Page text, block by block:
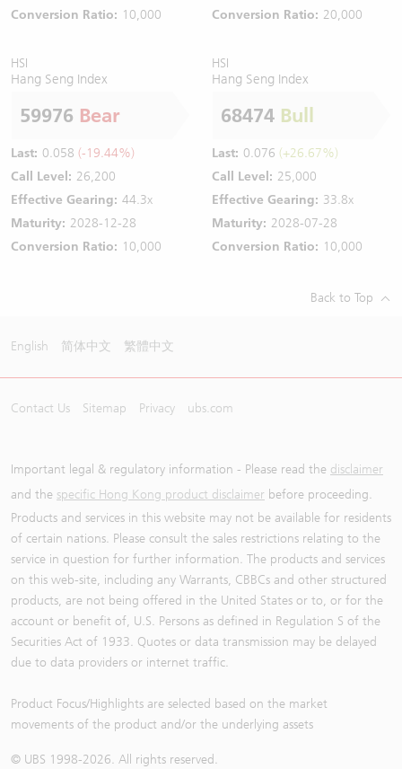
Conversion Ratio: 10,000
Conversion Ratio: 20,000
HSI
Hang Seng Index
59976 Bear
Last: 0.058 (-19.44%)
Call Level: 26,200
Effective Gearing: 44.3x
Maturity: 2028-12-28
Conversion Ratio: 10,000
HSI
Hang Seng Index
68474 Bull
Last: 0.076 (+26.67%)
Call Level: 25,000
Effective Gearing: 33.8x
Maturity: 2028-07-28
Conversion Ratio: 10,000
Back to Top
English 简体中文 繁體中文
Contact Us Sitemap Privacy ubs.com
Important legal & regulatory information - Please read the disclaimer
and the specific Hong Kong product disclaimer before proceeding.
Products and services in this website may not be available for residents
of certain nations. Please consult the sales restrictions relating to the
service in question for further information. The products and services
on this web-site, including any Warrants, CBBCs and other structured
products, are not being offered in the United States or to, or for the
account or benefit of, U.S. Persons as defined in Regulation S of the
Securities Act of 1933. Quotes or data transmission may be delayed
due to data providers or internet traffic.
Product Focus/Highlights are selected based on the market
movements of the product and/or the underlying assets
© UBS 1998-2026. All rights reserved.